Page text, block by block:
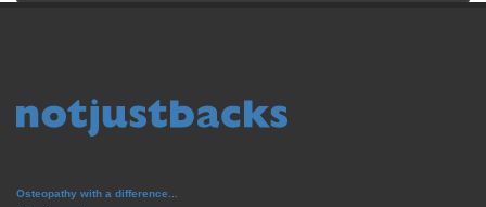
Osteopathy with a difference...